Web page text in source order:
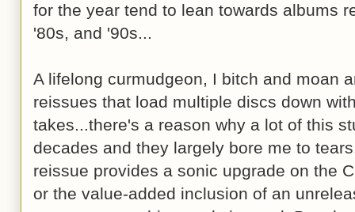
for the year tend to lean towards albums
'80s, and '90s...
A lifelong curmudgeon, I bitch and moan
reissues that load multiple discs down
takes...there's a reason why a lot of this
decades and they largely bore me to
reissue provides a sonic upgrade on the
or the value-added inclusion of an